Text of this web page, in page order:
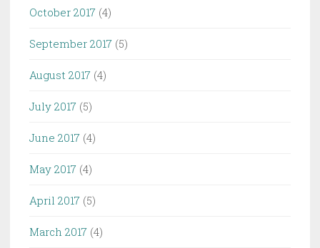
October 2017 (4)
September 2017 (5)
August 2017 (4)
July 2017 (5)
June 2017 (4)
May 2017 (4)
April 2017 (5)
March 2017 (4)